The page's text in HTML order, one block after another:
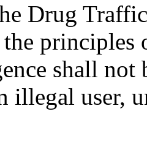
Drug
principles
shall
illegal user,